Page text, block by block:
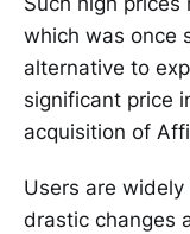
which was once
alternative to
significant price
acquisition of
Users are
drastic changes